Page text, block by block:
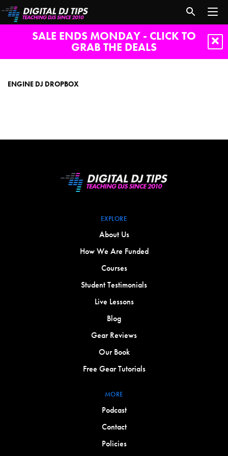
SALE ENDS MONDAY - CLICK TO
GRAB THE DEALS
ENGINE DJ DROPBOX
EXPLORE
About Us
How We Are Funded
Courses
Student Testimonials
Live Lessons
Blog
Gear Reviews
Our Book
Free Gear Tutorials
MORE
Podcast
Contact
Policies